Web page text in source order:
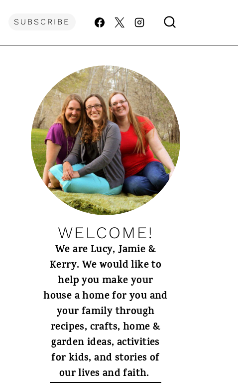
SUBSCRIBE
WELCOME!
We are Lucy, Jamie &
Kerry. We would like to
help you make your
house a home for you and
your family through
recipes, crafts, home &
garden ideas, activities
for kids, and stories of
our lives and faith.